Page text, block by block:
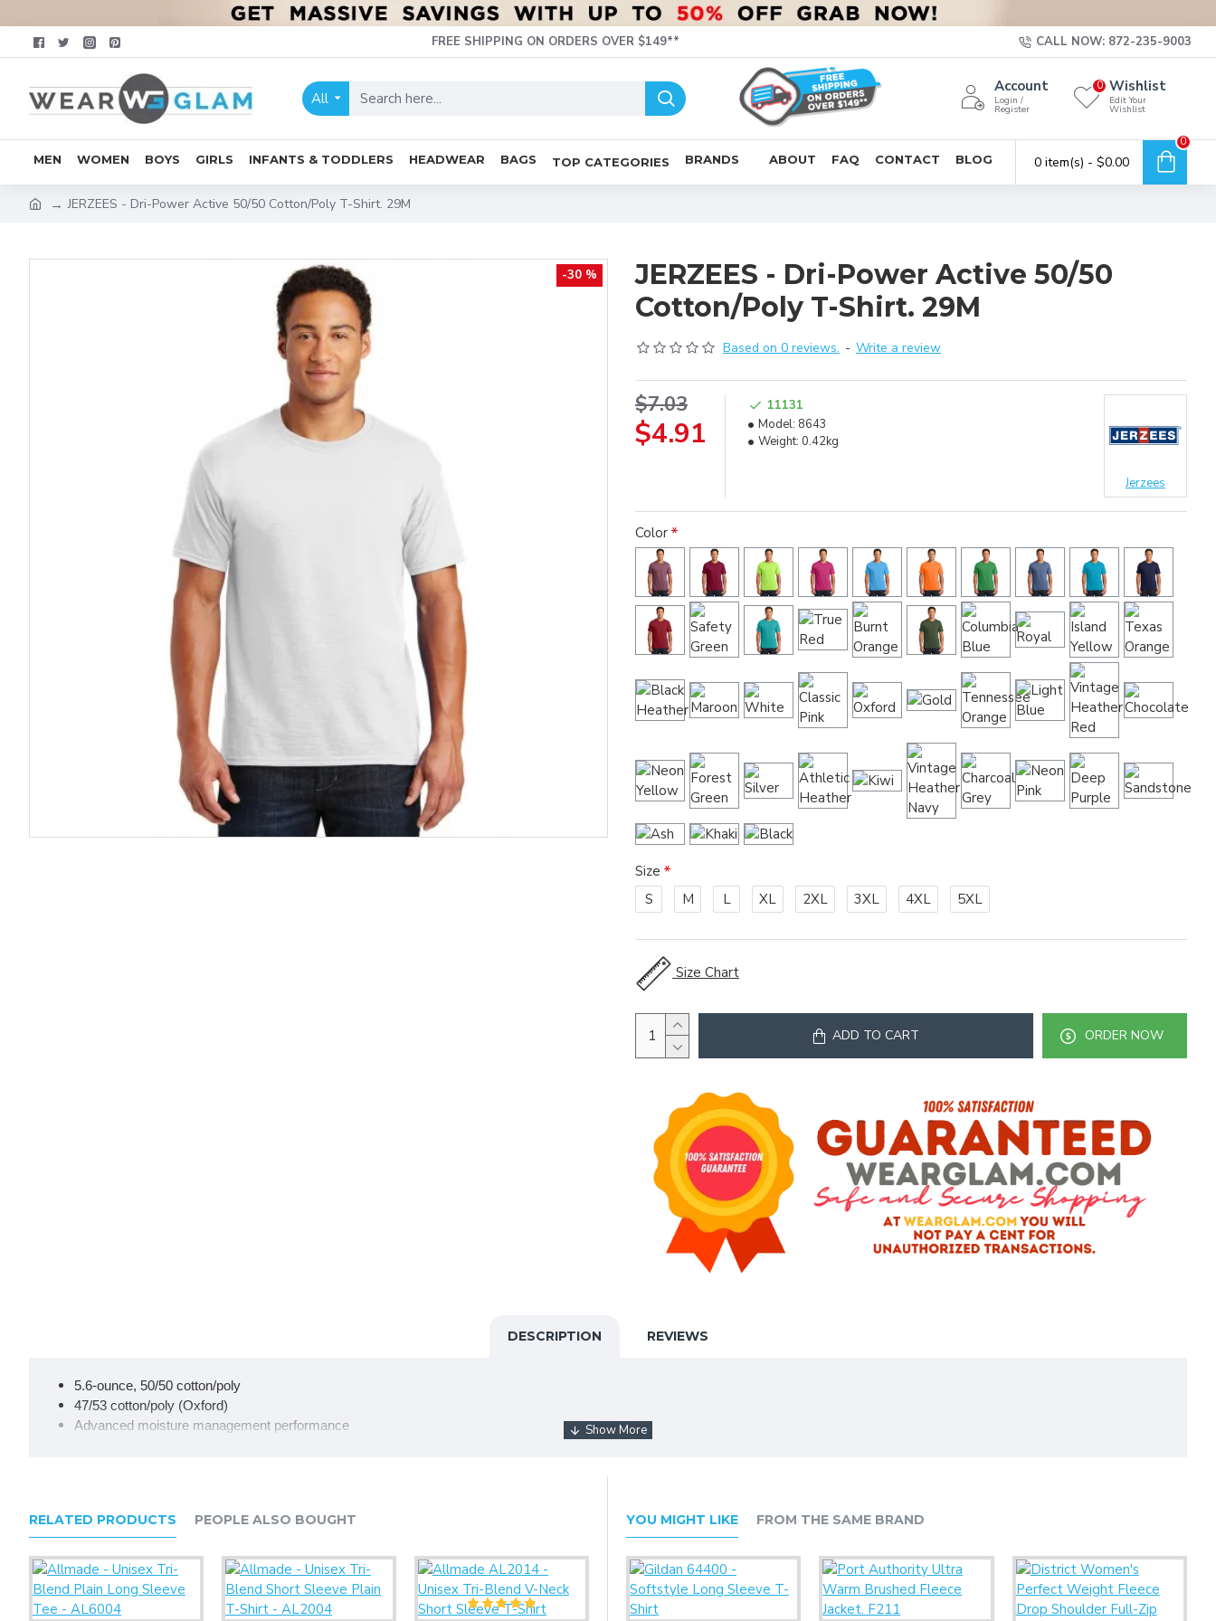
FREE SHIPPING ON ORDERS OVER $149** CALL NOW: 872-235-9003
All
Account
Login /
Register
Wishlist
Edit Your
Wishlist
0
MEN WOMEN BOYS GIRLS INFANTS & TODDLERS HEADWEAR BAGS TOP CATEGORIES BRANDS ABOUT FAQ CONTACT BLOG 0 item(s) - $0.00
0
JERZEES - Dri-Power Active 50/50 Cotton/Poly T-Shirt. 29M
-30 %
JERZEES - Dri-Power Active 50/50
Cotton/Poly T-Shirt. 29M
Based on 0 reviews. - Write a review
$4.91
$7.03
11131
Model: 8643
Weight: 0.42kg
Jerzees
Color
Size
S
M L XL 2XL 3XL 4XL 5XL
Size Chart
ADD TO CART ORDER NOW
DESCRIPTION REVIEWS
5.6-ounce, 50/50 cotton/poly
47/53 cotton/poly (Oxford)
Advanced moisture management performance
Double-needle sleeves and hem
Due to the nature of 50/50 cotton/poly neon fabrics, special care must be taken throughout the printing process.
RELATED PRODUCTS PEOPLE ALSO BOUGHT YOU MIGHT LIKE FROM THE SAME BRAND